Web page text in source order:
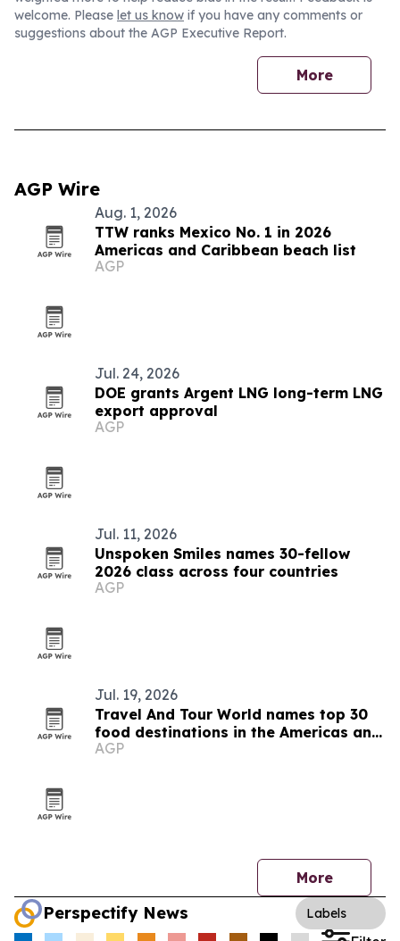
welcome. Please let us know if you have any comments or
suggestions about the AGP Executive Report.
More
AGP Wire
Aug. 1, 2026
TTW ranks Mexico No. 1 in 2026
Americas and Caribbean beach list
AGP
Jul. 24, 2026
DOE grants Argent LNG long-term LNG
export approval
AGP
Jul. 11, 2026
Unspoken Smiles names 30-fellow
2026 class across four countries
AGP
Jul. 19, 2026
Travel And Tour World names top 30
food destinations in the Americas and
Caribbean for 2026
AGP
More
Perspectify News Labels